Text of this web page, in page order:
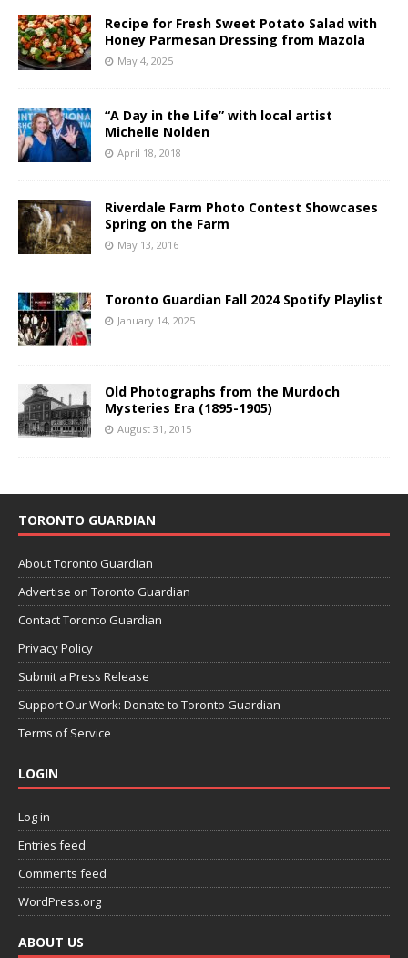
Recipe for Fresh Sweet Potato Salad with
Honey Parmesan Dressing from Mazola
May 4, 2025
“A Day in the Life” with local artist
Michelle Nolden
April 18, 2018
Riverdale Farm Photo Contest Showcases
Spring on the Farm
May 13, 2016
Toronto Guardian Fall 2024 Spotify Playlist
January 14, 2025
Old Photographs from the Murdoch
Mysteries Era (1895-1905)
August 31, 2015
TORONTO GUARDIAN
About Toronto Guardian
Advertise on Toronto Guardian
Contact Toronto Guardian
Privacy Policy
Submit a Press Release
Support Our Work: Donate to Toronto Guardian
Terms of Service
LOGIN
Log in
Entries feed
Comments feed
WordPress.org
ABOUT US